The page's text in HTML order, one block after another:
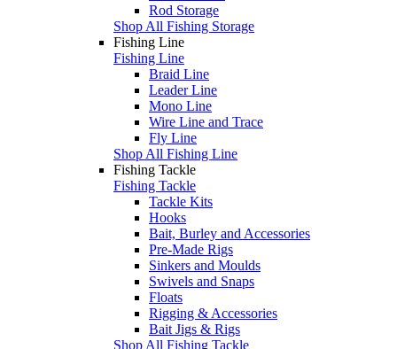
Rod Storage
Shop All Fishing Storage
Fishing Line
Fishing Line
Braid Line
Leader Line
Mono Line
Wire Line and Trace
Fly Line
Shop All Fishing Line
Fishing Tackle
Fishing Tackle
Tackle Kits
Hooks
Bait, Burley and Accessories
Pre-Made Rigs
Sinkers and Moulds
Swivels and Snaps
Floats
Rigging & Accessories
Bait Jigs & Rigs
Shop All Fishing Tackle